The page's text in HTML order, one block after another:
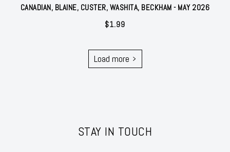
CANADIAN, BLAINE, CUSTER, WASHITA, BECKHAM - MAY 2026
$1.99
Load more
STAY IN TOUCH